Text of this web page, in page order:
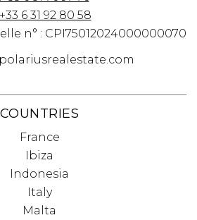
6 31 92 80 58
n° : CPI75012024000000070
COUNTRIES
France
Ibiza
Indonesia
Italy
Malta